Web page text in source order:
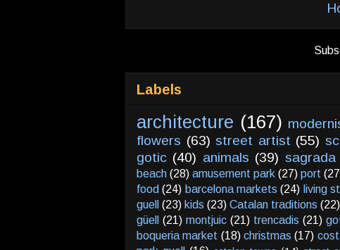
Labels
architecture (167)
flowers (63) street artist (55)
gotic (40) animals (39) sagrada
beach (28) amusement park (27) port
food (24) barcelona markets (24) living
guell (23) kids (23) Catalan traditions (22)
güell
(21) montjuic (21) trencadis (21)
boqueria market (18) christmas (17)